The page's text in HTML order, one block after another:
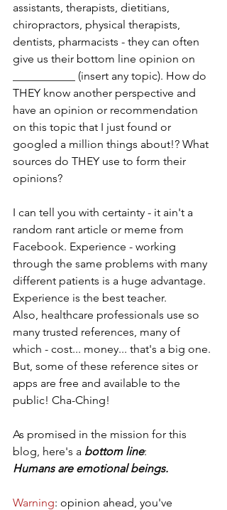
assistants, therapists, dietitians,
chiropractors, physical therapists,
dentists, pharmacists - they can often
give us their bottom line opinion on
___________ (insert any topic). How do
THEY know another perspective and
have an opinion or recommendation
on this topic that I just found or
googled a million things about!? What
sources do THEY use to form their
opinions?
I can tell you with certainty - it ain't a
random rant article or meme from
Facebook. Experience - working
through the same problems with many
different patients is a huge advantage.
Experience is the best teacher.
Also, healthcare professionals use so
many trusted references, many of
which - cost... money... that's a big one.
But, some of these reference sites or
apps are free and available to the
public! Cha-Ching!
As promised in the mission for this
blog, here's a bottom line:
Humans are emotional beings.
Warning: opinion ahead, you've